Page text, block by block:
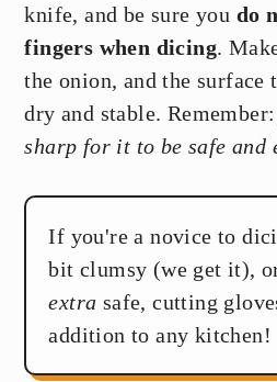
knife, and be sure you do
fingers when dicing.
the onion, and the surface
dry and stable. Remember:
sharp for it to be safe and
If you're a novice to
bit clumsy (we get it),
extra safe, cutting
addition to any kitchen!